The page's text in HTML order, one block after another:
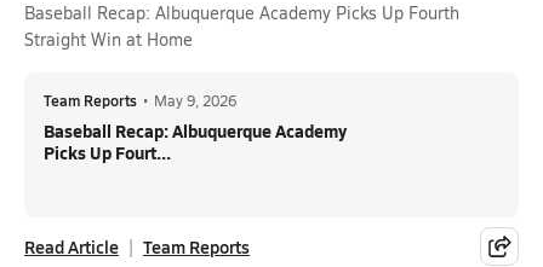
Baseball Recap: Albuquerque Academy Picks Up Fourth
Straight Win at Home
Team Reports • May 9, 2026
Baseball Recap: Albuquerque Academy
Picks Up Fourt...
Read Article Team Reports